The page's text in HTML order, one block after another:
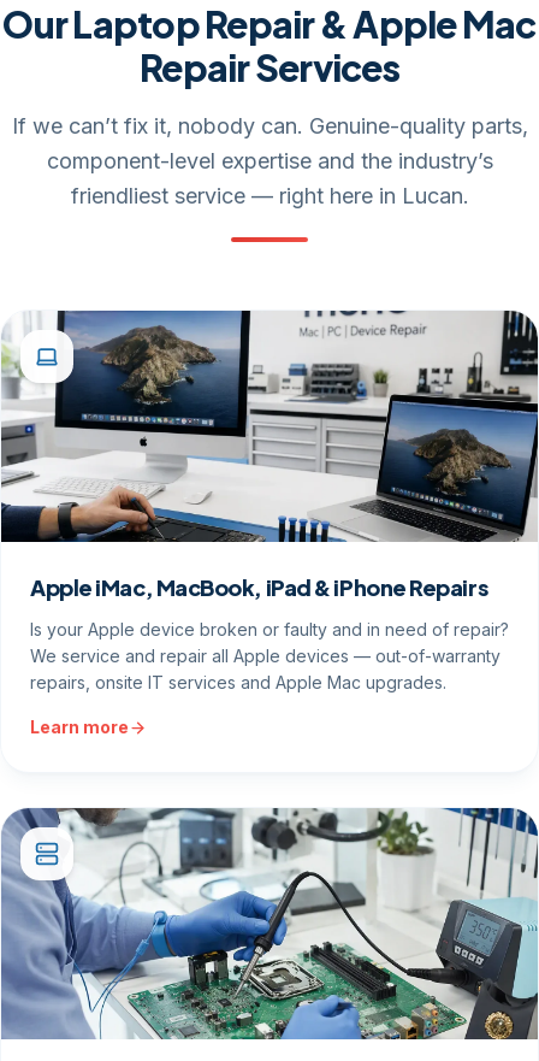
Our Laptop Repair & Apple Mac
Repair Services
If we can’t fix it, nobody can. Genuine-quality parts,
component-level expertise and the industry’s
friendliest service — right here in Lucan.
Apple iMac, MacBook, iPad & iPhone Repairs
Is your Apple device broken or faulty and in need of repair?
We service and repair all Apple devices — out-of-warranty
repairs, onsite IT services and Apple Mac upgrades.
Learn more